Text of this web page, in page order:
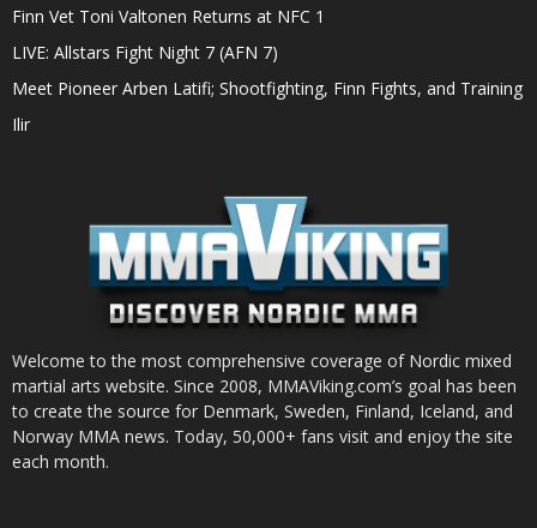
Finn Vet Toni Valtonen Returns at NFC 1
LIVE: Allstars Fight Night 7 (AFN 7)
Meet Pioneer Arben Latifi; Shootfighting, Finn Fights, and Training
Ilir
Welcome to the most comprehensive coverage of Nordic mixed
martial arts website. Since 2008, MMAViking.com’s goal has been
to create the source for Denmark, Sweden, Finland, Iceland, and
Norway MMA news. Today, 50,000+ fans visit and enjoy the site
each month.